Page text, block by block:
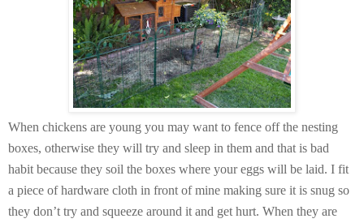
When chickens are young you may want to fence off the nesting
boxes, otherwise they will try and sleep in them and that is bad
habit because they soil the boxes where your eggs will be laid. I fit
a piece of hardware cloth in front of mine making sure it is snug so
they don’t try and squeeze around it and get hurt. When they are